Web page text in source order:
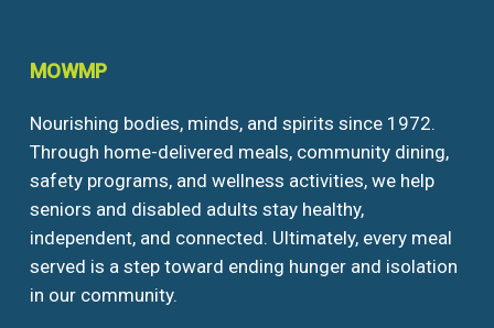
MOWMP
Nourishing bodies, minds, and spirits since 1972.
Through home-delivered meals, community dining,
safety programs, and wellness activities, we help
seniors and disabled adults stay healthy,
independent, and connected. Ultimately, every meal
served is a step toward ending hunger and isolation
in our community.